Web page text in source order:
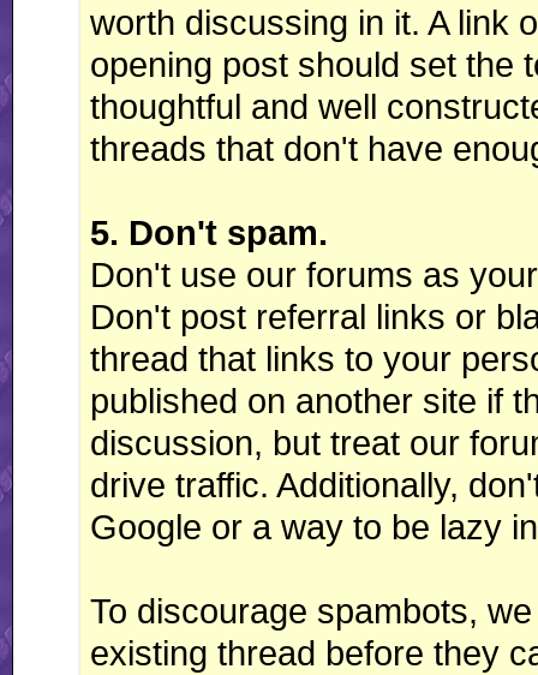
worth discussing in it. A link
opening post should set the
thoughtful and well
threads that don't have
5. Don't spam.
Don't use our forums as
Don't post referral links or
thread that links to your
published on another site if
discussion, but treat our
drive traffic. Additionally,
Google or a way to be lazy
To discourage spambots,
existing thread before they